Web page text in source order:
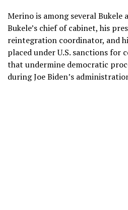
Merino is among several Bukele
Bukele’s chief of cabinet, his
reintegration coordinator, and
placed under U.S. sanctions for
that undermine democratic
during Joe Biden’s